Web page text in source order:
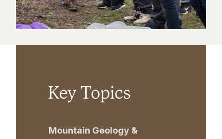
Key Topics
Mountain Geology &